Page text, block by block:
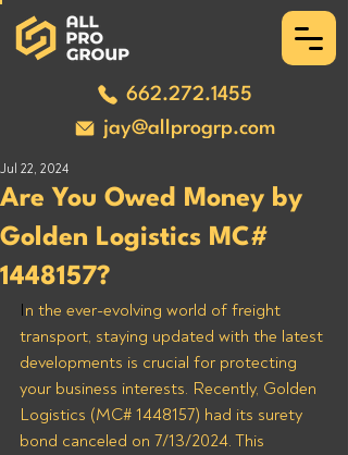
662.272.1455
jay@allprogrp.com
Are You Owed Money by
Golden Logistics MC#
1448157?
Jul 22, 2024
In the ever-evolving world of freight
transport, staying updated with the latest
developments is crucial for protecting
your business interests. Recently, Golden
Logistics (MC# 1448157) had its surety
bond canceled on 7/13/2024. This